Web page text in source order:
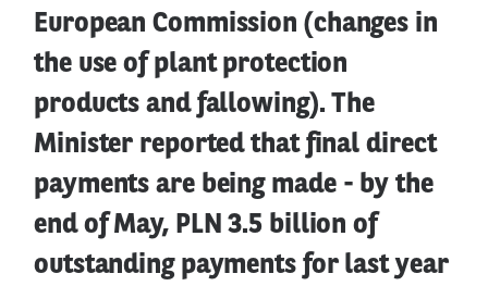
European Commission (changes in
the use of plant protection
products and fallowing). The
Minister reported that final direct
payments are being made - by the
end of May, PLN 3.5 billion of
outstanding payments for last year